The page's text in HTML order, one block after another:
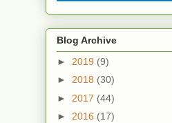
Blog Archive
► 2019 (9)
► 2018 (30)
► 2017 (44)
► 2016 (17)